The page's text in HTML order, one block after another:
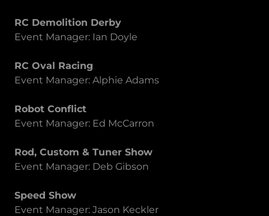
RC Demolition Derby
Event Manager: Ian Doyle
RC Oval Racing
Event Manager: Alphie Adams
Robot Conflict
Event Manager: Ed McCarron
Rod, Custom & Tuner Show
Event Manager: Deb Gibson
Speed Show
Event Manager: Jason Keckler